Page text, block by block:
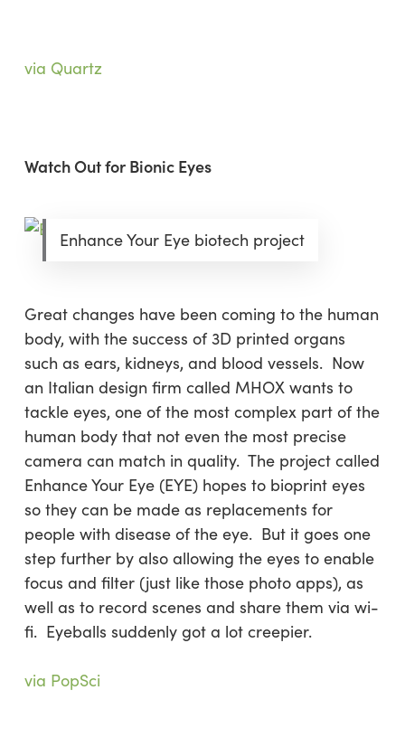
via Quartz
Watch Out for Bionic Eyes
Enhance Your Eye biotech project
Great changes have been coming to the human
body, with the success of 3D printed organs
such as ears, kidneys, and blood vessels. Now
an Italian design firm called MHOX wants to
tackle eyes, one of the most complex part of the
human body that not even the most precise
camera can match in quality. The project called
Enhance Your Eye (EYE) hopes to bioprint eyes
so they can be made as replacements for
people with disease of the eye. But it goes one
step further by also allowing the eyes to enable
focus and filter (just like those photo apps), as
well as to record scenes and share them via wi-
fi. Eyeballs suddenly got a lot creepier.
via PopSci